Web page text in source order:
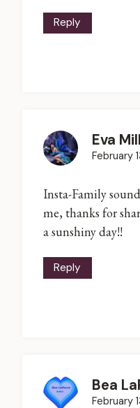
Reply
Eva
February
Insta-Family
me, thanks for
a sunshiny day!!
Reply
Bea
February